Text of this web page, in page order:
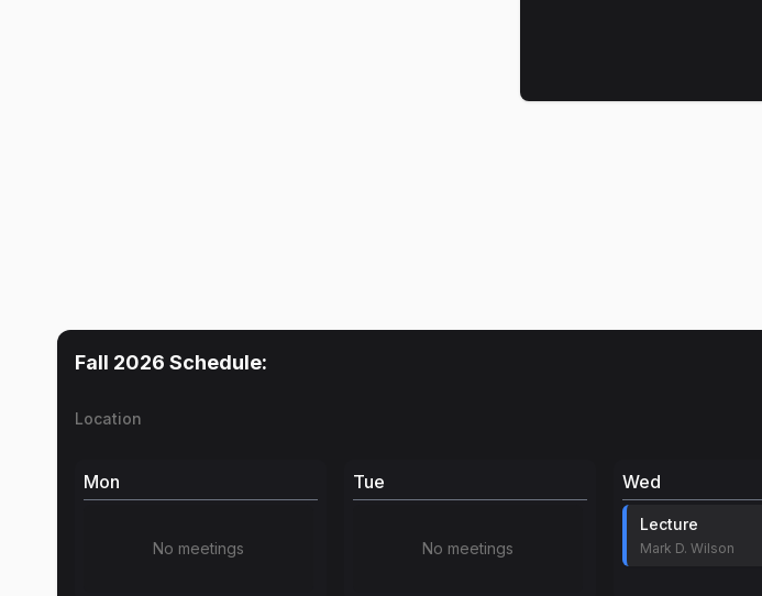
Fall 2026 Schedule:
Location
Mon
No meetings
Tue
No meetings
Wed
Lecture
Mark D. Wilson